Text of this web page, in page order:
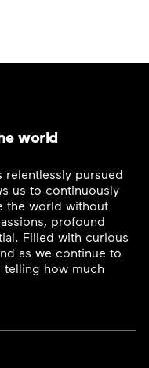
world
relentlessly pursued
us to continuously
the world without
profound
Filled with curious
as we continue to
telling how much